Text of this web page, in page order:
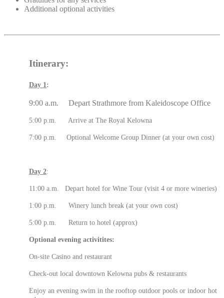
Additional optional activities
Itinerary:
Day 1 :
9:00 a.m. Depart Strathmore from Kaleidoscope Office
5:00 p.m. Arrive at The Royal Kelowna
7:00 p.m. Optional Welcome Group Dinner (at your own cost)
Day 2:
11:00 a.m. Depart hotel for Wine Tour (visit 4 or more wineries)
1:00 p.m. Winery lunch break (at your own cost)
5:00 p.m. Return to hotel (approx)
Optional evening activitites:
On-site Casino and restaurant
Check-out local downtown Kelowna pubs & restaurants
Enjoy an evening swim in the rooftop outdoor pools or indoor hot